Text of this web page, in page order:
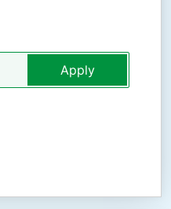
Apply